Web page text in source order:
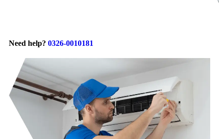
Need help? 0326-0010181